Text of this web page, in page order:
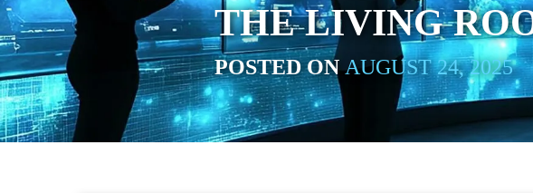
THE LIVING
POSTED ONAUGUST 24, 2025